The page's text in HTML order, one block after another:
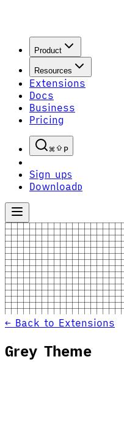
Product
Resources
Extensions
Docs
Business
Pricing
P
Sign upS
Download D
← Back to Extensions
Grey Theme